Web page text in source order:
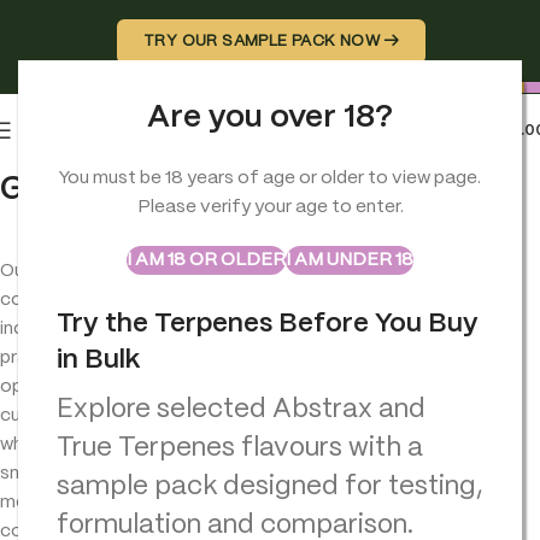
Are you over 18?
You must be 18 years of age or older to view page.
Please verify your age to enter.
I AM 18 OR OLDERI AM UNDER 18
ABSTRAXTRUE TERPENES
Sample Packs
Try the Terpenes Before You Buy
in Bulk
Explore selected Abstrax and
True Terpenes flavours with a
sample pack designed for testing,
formulation and comparison.
TRY OUR SAMPLE PACK NOW →
Grinders
Our
collection
includes
practical
options for
customers
who want a
smoother,
more
consistent